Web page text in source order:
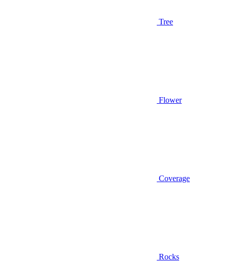
Tree
Flower
Coverage
Rocks